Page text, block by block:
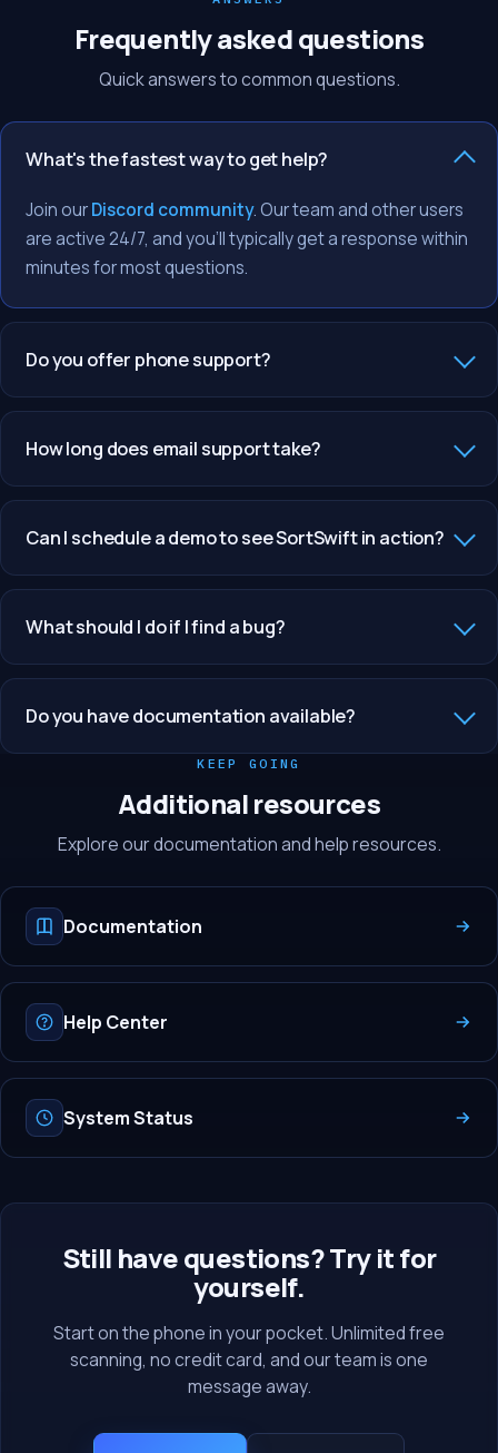
Frequently asked questions
Quick answers to common questions.
What's the fastest way to get help?
Join ourDiscord community. Our team and other users
are active 24/7, and you'll typically get a response within
minutes for most questions.
Do you offer phone support?
How long does email support take?
Can I schedule a demo to see SortSwift in action?
What should I do if I find a bug?
Do you have documentation available?
KEEP GOING
Additional resources
Explore our documentation and help resources.
Documentation
Help Center
System Status
Still have questions? Try it for
yourself.
Start on the phone in your pocket. Unlimited free
scanning, no credit card, and our team is one
message away.